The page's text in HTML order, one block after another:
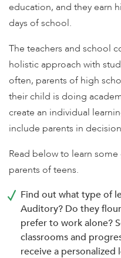
education, and they earn
days of school.
The teachers and school
holistic approach with
often, parents of high
their child is doing
create an individual
include parents in
Read below to learn
parents of teens.
Find out what type of
Auditory? Do they
prefer to work alone?
classrooms and
receive a personalized
site
the
WP
ADA
Compliance
Check
plugin
accessibility.